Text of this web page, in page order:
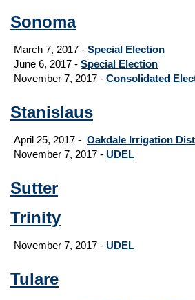
Sonoma
March 7, 2017 - Special Election
June 6, 2017 - Special Election
November 7, 2017 - Consolidated
Stanislaus
April 25, 2017 - Oakdale Irrigation
November 7, 2017 - UDEL
Sutter
Trinity
November 7, 2017 - UDEL
Tulare